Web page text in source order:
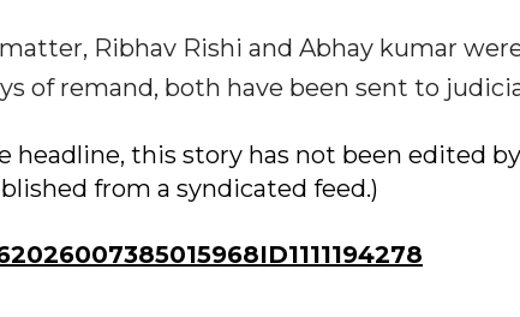
Ribhav Rishi and Abhay kumar
of remand, both have been sent to
headline, this story has not been edited
from a syndicated feed.)